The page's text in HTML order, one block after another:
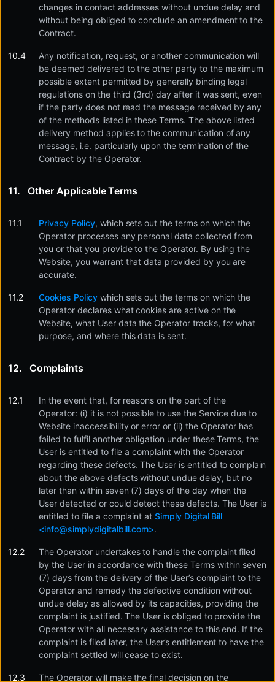
changes in contact addresses without undue delay and
without being obliged to conclude an amendment to the
Contract.
Any notification, request, or another communication will
be deemed delivered to the other party to the maximum
possible extent permitted by generally binding legal
regulations on the third (3rd) day after it was sent, even
if the party does not read the message received by any
of the methods listed in these Terms. The above listed
delivery method applies to the communication of any
message, i.e. particularly upon the termination of the
Contract by the Operator.
Other Applicable Terms
Privacy Policy, which sets out the terms on which the
Operator processes any personal data collected from
you or that you provide to the Operator. By using the
Website, you warrant that data provided by you are
accurate.
Cookies Policywhich sets out the terms on which the
Operator declares what cookies are active on the
Website, what User data the Operator tracks, for what
purpose, and where this data is sent.
Complaints
In the event that, for reasons on the part of the
Operator: (i) it is not possible to use the Service due to
Website inaccessibility or error or (ii) the Operator has
failed to fulfil another obligation under these Terms, the
User is entitled to file a complaint with the Operator
regarding these defects. The User is entitled to complain
about the above defects without undue delay, but no
later than within seven (7) days of the day when the
User detected or could detect these defects. The User is
entitled to file a complaint atSimply Digital Bill
<info@simplydigitalbill.com>.
The Operator undertakes to handle the complaint filed
by the User in accordance with these Terms within seven
(7) days from the delivery of the User’s complaint to the
Operator and remedy the defective condition without
undue delay as allowed by its capacities, providing the
complaint is justified. The User is obliged to provide the
Operator with all necessary assistance to this end. If the
complaint is filed later, the User’s entitlement to have the
complaint settled will cease to exist.
The Operator will make the final decision on the